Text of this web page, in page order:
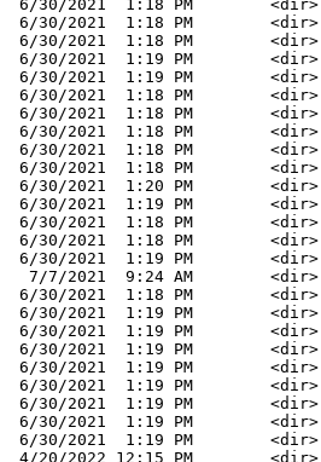
6/30/2021  1:18 PM        <dir>
6/30/2021  1:18 PM        <dir>
6/30/2021  1:18 PM        <dir>
6/30/2021  1:19 PM        <dir>
6/30/2021  1:19 PM        <dir>
6/30/2021  1:18 PM        <dir>
6/30/2021  1:18 PM        <dir>
6/30/2021  1:18 PM        <dir>
6/30/2021  1:18 PM        <dir>
6/30/2021  1:18 PM        <dir>
6/30/2021  1:20 PM        <dir>
6/30/2021  1:19 PM        <dir>
6/30/2021  1:18 PM        <dir>
6/30/2021  1:18 PM        <dir>
6/30/2021  1:19 PM        <dir>
  7/7/2021  9:24 AM        <dir>
6/30/2021  1:18 PM        <dir>
6/30/2021  1:19 PM        <dir>
6/30/2021  1:19 PM        <dir>
6/30/2021  1:19 PM        <dir>
6/30/2021  1:19 PM        <dir>
6/30/2021  1:19 PM        <dir>
6/30/2021  1:19 PM        <dir>
6/30/2021  1:19 PM        <dir>
6/30/2021  1:19 PM        <dir>
4/20/2022 12:15 PM        <dir>